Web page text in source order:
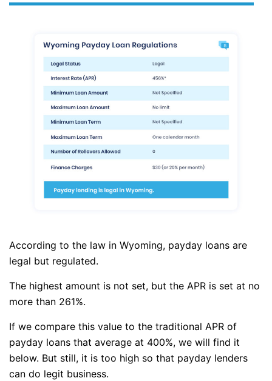
According to the law in Wyoming, payday loans are
legal but regulated.
The highest amount is not set, but the APR is set at no
more than 261%.
If we compare this value to the traditional APR of
payday loans that average at 400%, we will find it
below. But still, it is too high so that payday lenders
can do legit business.